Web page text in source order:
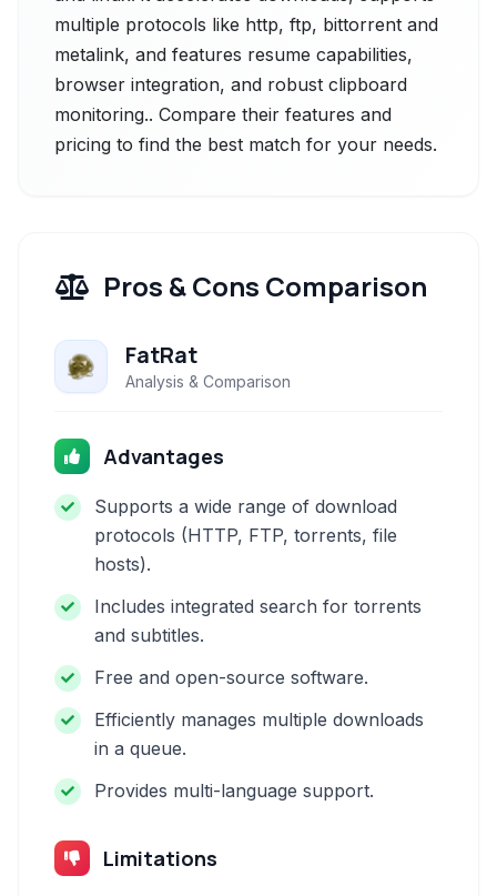
multiple protocols like http, ftp, bittorrent and
metalink, and features resume capabilities,
browser integration, and robust clipboard
monitoring.. Compare their features and
pricing to find the best match for your needs.
Pros & Cons Comparison
FatRat
Analysis & Comparison
Advantages
Supports a wide range of download
protocols (HTTP, FTP, torrents, file
hosts).
Includes integrated search for torrents
and subtitles.
Free and open-source software.
Efficiently manages multiple downloads
in a queue.
Provides multi-language support.
Limitations